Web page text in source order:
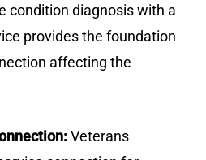
condition diagnosis with a
provides the foundation
affecting the
Veterans